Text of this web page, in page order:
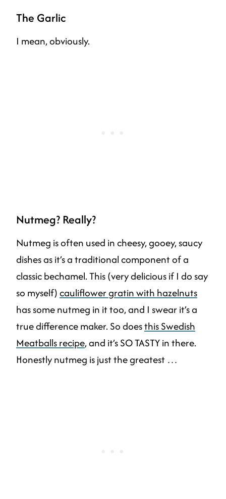
The Garlic
I mean, obviously.
Nutmeg? Really?
Nutmeg is often used in cheesy, gooey, saucy
dishes as it’s a traditional component of a
classic bechamel. This (very delicious if I do say
so myself)cauliflower gratin with hazelnuts
has some nutmeg in it too, and I swear it’s a
true difference maker. So doesthis Swedish
Meatballs recipe, and it’s SO TASTY in there.
Honestly nutmeg is just the greatest …